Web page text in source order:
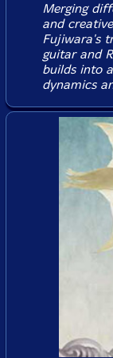
Merging
and
Fujiwara's
guitar and
builds into
dynamics